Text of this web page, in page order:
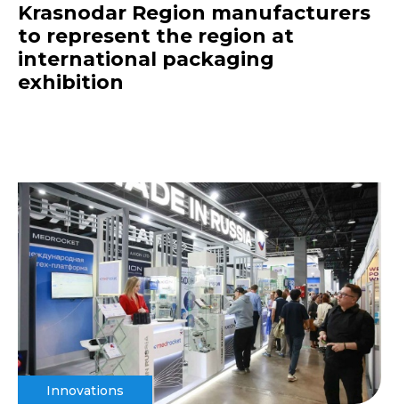
Krasnodar Region manufacturers
to represent the region at
international packaging
exhibition
Innovations